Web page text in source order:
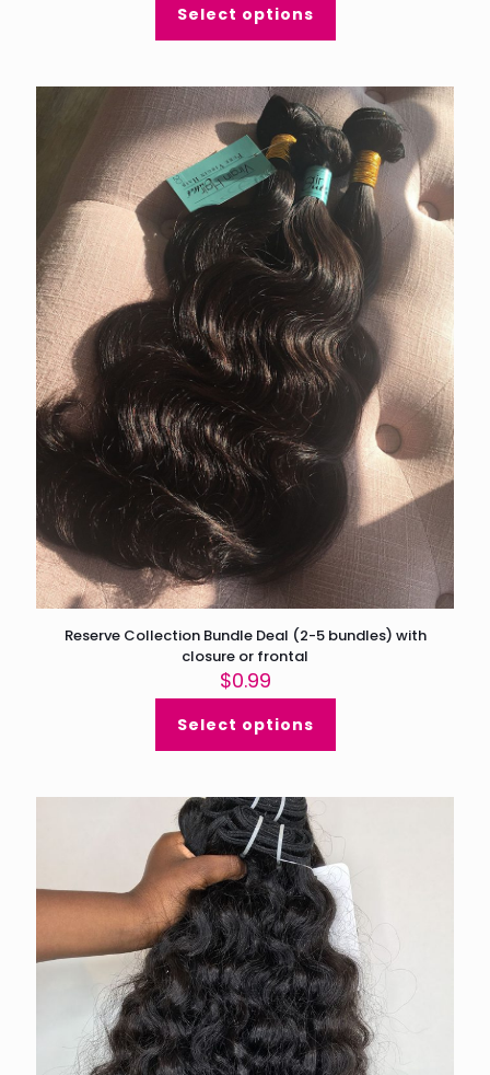
Select options
Reserve Collection Bundle Deal (2-5 bundles) with
closure or frontal
$0.99
Select options